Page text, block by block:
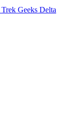
Trek Geeks Delta